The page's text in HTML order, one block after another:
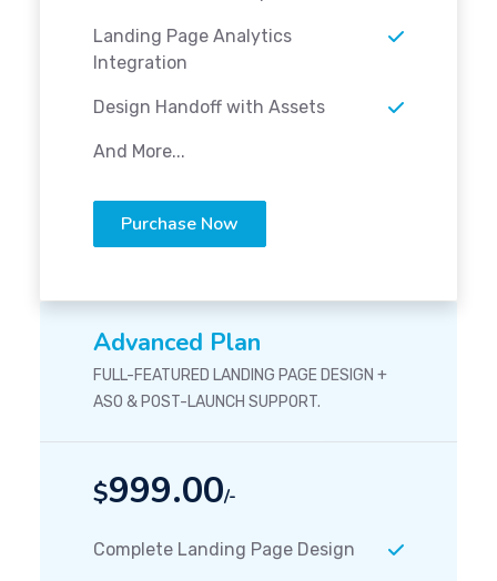
Landing Page Analytics
Integration
Design Handoff with Assets
And More...
Purchase Now
Advanced Plan
FULL-FEATURED LANDING PAGE DESIGN +
ASO & POST-LAUNCH SUPPORT.
$999.00/-
Complete Landing Page Design